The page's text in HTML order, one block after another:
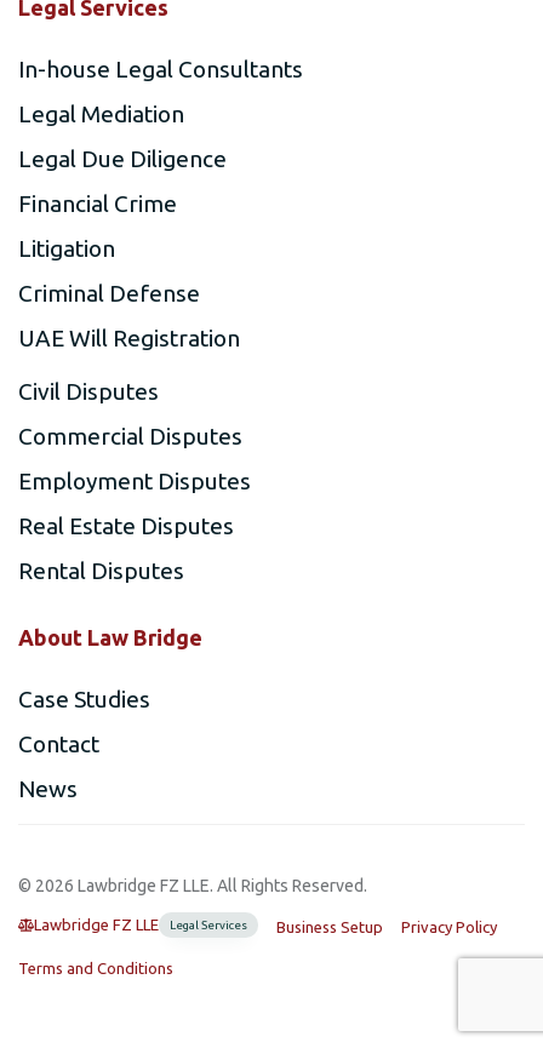
Legal Services
In-house Legal Consultants
Legal Mediation
Legal Due Diligence
Financial Crime
Litigation
Criminal Defense
UAE Will Registration
Civil Disputes
Commercial Disputes
Employment Disputes
Real Estate Disputes
Rental Disputes
About Law Bridge
Case Studies
Contact
News
©️ 2026 Lawbridge FZ LLE. All Rights Reserved.
Lawbridge FZ LLE Legal Services Business Setup Privacy Policy
Terms and Conditions